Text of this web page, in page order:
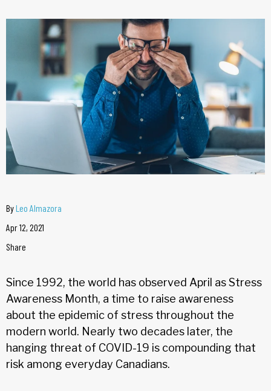
ByLeo Almazora
Apr 12, 2021
Share
Since 1992, the world has observed April as Stress
Awareness Month, a time to raise awareness
about the epidemic of stress throughout the
modern world. Nearly two decades later, the
hanging threat of COVID-19 is compounding that
risk among everyday Canadians.